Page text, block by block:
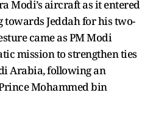
Modi’s aircraft as it entered
towards Jeddah for his two-
came as PM Modi
mission to strengthen ties
Arabia, following an
Mohammed bin